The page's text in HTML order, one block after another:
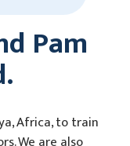
Pam
Africa, to train